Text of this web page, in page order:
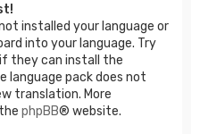
installed your language or
into your language. Try
they can install the
language pack does not
translation. More
phpBB® website.